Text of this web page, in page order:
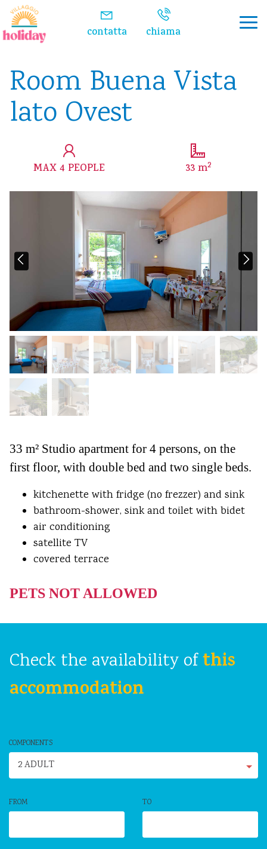
Watch the video
contatta chiama
Room Buena Vista
lato Ovest
MAX 4 PEOPLE 33 m2
33 m² Studio apartment for 4 persons, on the
first floor, with double bed and two single beds.
kitchenette with fridge (no frezzer) and sink
bathroom-shower, sink and toilet with bidet
air conditioning
satellite TV
covered terrace
PETS NOT ALLOWED
Check the availability ofthis
accommodation
COMPONENTS
2 ADULT
FROM TO